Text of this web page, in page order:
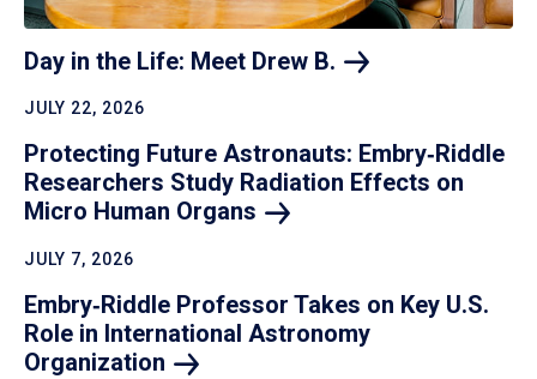
Day in the Life: Meet Drew B.
JULY 22, 2026
Protecting Future Astronauts: Embry‑Riddle
Researchers Study Radiation Effects on
Micro Human Organs
JULY 7, 2026
Embry‑Riddle Professor Takes on Key U.S.
Role in International Astronomy
Organization